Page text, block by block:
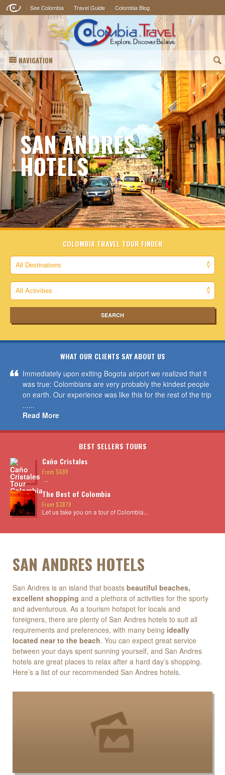
See Colombia Travel Guide Colombia Blog
NAVIGATION (
SAN ANDRES
HOTELS
COLOMBIA TRAVEL TOUR FINDER
WHAT OUR CLIENTS SAY ABOUT US
Immediately upon exiting Bogota airport we realized that it
was true: Colombians are very probably the kindest people
on earth. Our experience was like this for the rest of the trip
......
Read More
BEST SELLERS TOURS
Caño Cristales
From $689
...
The Best of Colombia
From $3879
Let us take you on a tour of Colombia...
SAN ANDRES HOTELS
San Andres is an island that boasts beautiful beaches,
excellent shopping and a plethora of activities for the sporty
and adventurous. As a tourism hotspot for locals and
foreigners, there are plenty of San Andres hotels to suit all
requirements and preferences, with many being ideally
located near to the beach. You can expect great service
between your days spent sunning yourself, and San Andres
hotels are great places to relax after a hard day’s shopping.
Here’s a list of our recommended San Andres hotels.